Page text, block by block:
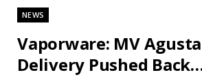
NEWS
Vaporware: MV Agusta
Delivery Pushed